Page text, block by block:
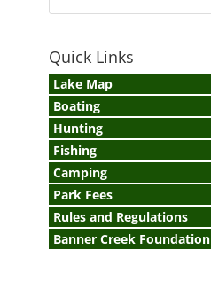
Quick Links
Lake Map
Boating
Hunting
Fishing
Camping
Park Fees
Rules and Regulations
Banner Creek Foundation